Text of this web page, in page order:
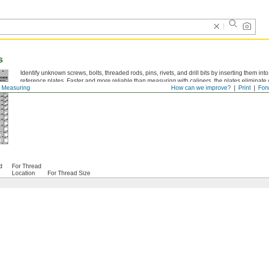
Print
How can we improve?
Measuring
Identify unknown screws, bolts, threaded rods, pins, rivets, and drill bits by inserting them
reference plates. Faster and more reliable than measuring with calipers, the plates eliminate
fasteners or selecting the correct tap drill size.
For Thread
Location
For Thread Size